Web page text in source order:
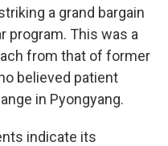
a grand bargain
program. This was a
from that of former
believed patient
in Pyongyang.
indicate its